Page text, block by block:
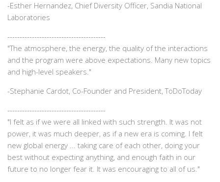
-Esther Hernandez, Chief Diversity Officer, Sandia National
Laboratories
----------------------------------------
"The atmosphere, the energy, the quality of the interactions
and the program were above expectations. Many new topics
and high-level speakers."
-Stephanie Cardot, Co-Founder and President, ToDoToday
----------------------------------------
"I felt as if we were all linked with such strength. It was not
power, it was much deeper, as if a new era is coming. I felt
new global energy ... taking care of each other, doing your
best without expecting anything, and enough faith in our
future to no longer fear it. It was encouraging to all of us."